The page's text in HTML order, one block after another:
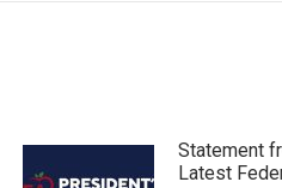
Statement
Latest